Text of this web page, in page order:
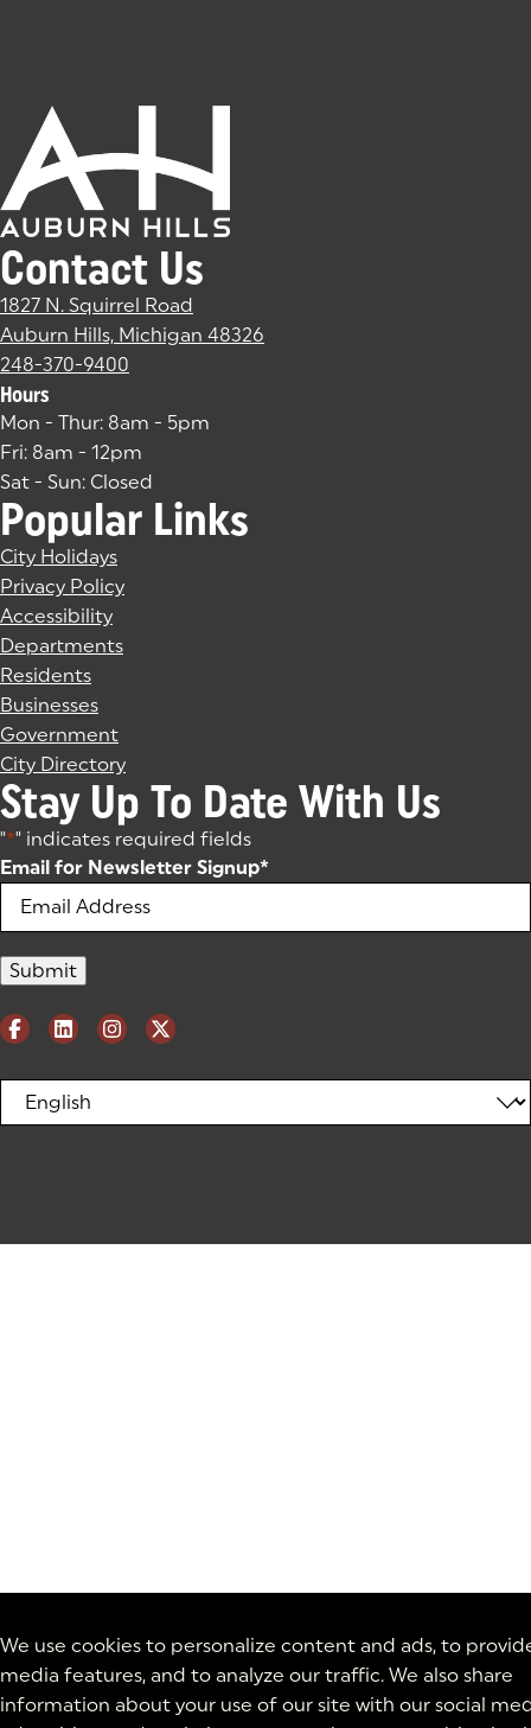
We use cookies to personalize content and ads, to
media features, and to analyze our traffic. We also share
information about your use of our site with our social
Contact Us
1827 N. Squirrel Road
Auburn Hills, Michigan 48326
248-370-9400
Hours
Mon - Thur: 8am - 5pm
Fri: 8am - 12pm
Sat - Sun: Closed
Popular Links
City Holidays
Privacy Policy
Accessibility
Departments
Residents
Businesses
Government
City Directory
Stay Up To Date With Us
"*" indicates required fields
Email for Newsletter Signup*